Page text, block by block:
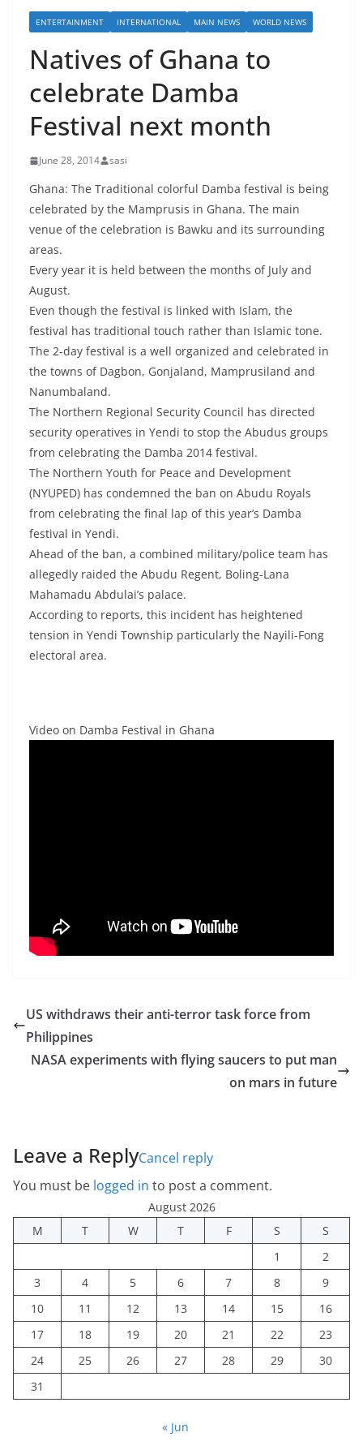
ENTERTAINMENT INTERNATIONAL MAIN NEWS WORLD NEWS
Natives of Ghana to
celebrate Damba
Festival next month
June 28, 2014 sasi
Ghana: The Traditional colorful Damba festival is being
celebrated by the Mamprusis in Ghana. The main
venue of the celebration is Bawku and its surrounding
areas.
Every year it is held between the months of July and
August.
Even though the festival is linked with Islam, the
festival has traditional touch rather than Islamic tone.
The 2-day festival is a well organized and celebrated in
the towns of Dagbon, Gonjaland, Mamprusiland and
Nanumbaland.
The Northern Regional Security Council has directed
security operatives in Yendi to stop the Abudus groups
from celebrating the Damba 2014 festival.
The Northern Youth for Peace and Development
(NYUPED) has condemned the ban on Abudu Royals
from celebrating the final lap of this year’s Damba
festival in Yendi.
Ahead of the ban, a combined military/police team has
allegedly raided the Abudu Regent, Boling-Lana
Mahamadu Abdulai’s palace.
According to reports, this incident has heightened
tension in Yendi Township particularly the Nayili-Fong
electoral area.
Video on Damba Festival in Ghana
US withdraws their anti-terror task force from
Philippines
NASA experiments with flying saucers to put man
on mars in future
Leave a ReplyCancel reply
You must be logged in to post a comment.
August 2026
M
T W T F S
S
1
2
3
4 5 6 7 8
9
10
11 12 13 14 15
16
17
18 19 20 21 22
23
24
25 26 27 28 29
30
31
« Jun